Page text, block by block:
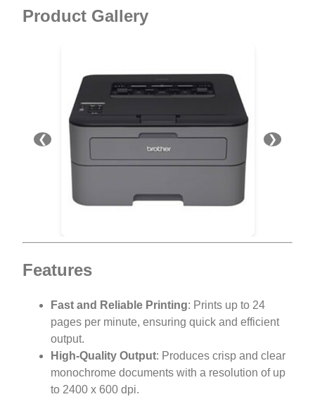
Product Gallery
❮ ❯
Features
Fast and Reliable Printing: Prints up to 24
pages per minute, ensuring quick and efficient
output.
High-Quality Output: Produces crisp and clear
monochrome documents with a resolution of up
to 2400 x 600 dpi.